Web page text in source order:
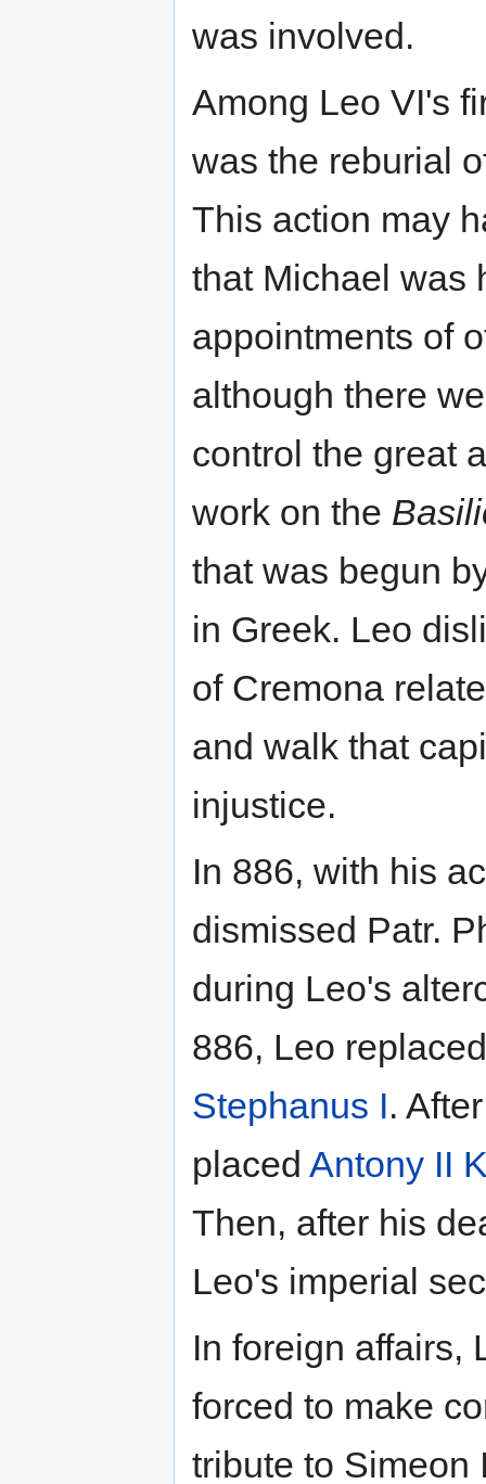
was involved.
Among Leo VI's
was the reburial
This action may
that Michael was
appointments of
although there
control the great
work on the
that was begun
in Greek. Leo
of Cremona
and walk that
injustice.
In 886, with his
dismissed Patr.
during Leo's
886, Leo
Stephanus I.
placed Antony II
Then, after his
Leo's imperial
In foreign affairs,
forced to make
tribute to Simeon